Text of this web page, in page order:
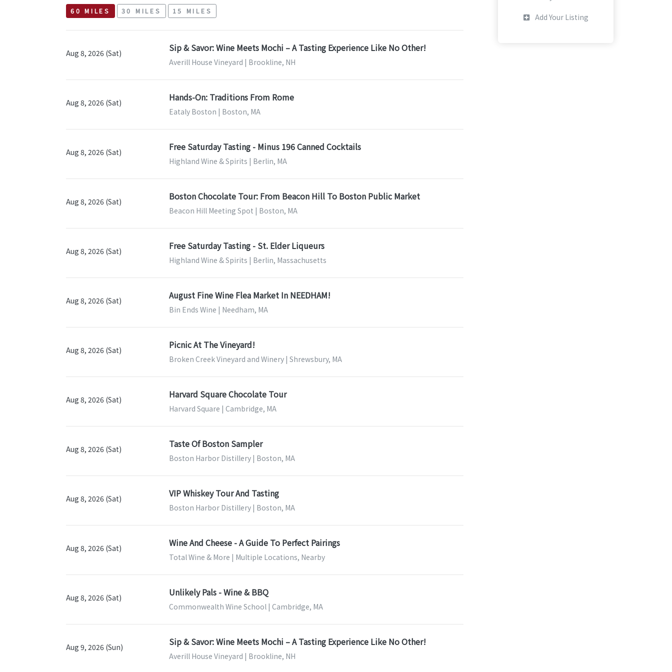
60 MILES 30 MILES 15 MILES
Aug 8, 2026 (Sat) Sip & Savor: Wine Meets Mochi – A Tasting Experience Like No Other!
Averill House Vineyard | Brookline, NH
Aug 8, 2026 (Sat) Hands-On: Traditions From Rome
Eataly Boston | Boston, MA
Aug 8, 2026 (Sat) Free Saturday Tasting - Minus 196 Canned Cocktails
Highland Wine & Spirits | Berlin, MA
Aug 8, 2026 (Sat) Boston Chocolate Tour: From Beacon Hill To Boston Public Market
Beacon Hill Meeting Spot | Boston, MA
Aug 8, 2026 (Sat) Free Saturday Tasting - St. Elder Liqueurs
Highland Wine & Spirits | Berlin, Massachusetts
Aug 8, 2026 (Sat) August Fine Wine Flea Market In NEEDHAM!
Bin Ends Wine | Needham, MA
Aug 8, 2026 (Sat) Picnic At The Vineyard!
Broken Creek Vineyard and Winery | Shrewsbury, MA
Aug 8, 2026 (Sat) Harvard Square Chocolate Tour
Harvard Square | Cambridge, MA
Aug 8, 2026 (Sat) Taste Of Boston Sampler
Boston Harbor Distillery | Boston, MA
Aug 8, 2026 (Sat) VIP Whiskey Tour And Tasting
Boston Harbor Distillery | Boston, MA
Aug 8, 2026 (Sat) Wine And Cheese - A Guide To Perfect Pairings
Total Wine & More | Multiple Locations, Nearby
Aug 8, 2026 (Sat) Unlikely Pals - Wine & BBQ
Commonwealth Wine School | Cambridge, MA
Aug 9, 2026 (Sun) Sip & Savor: Wine Meets Mochi – A Tasting Experience Like No Other!
Averill House Vineyard | Brookline, NH
Add Your Listing